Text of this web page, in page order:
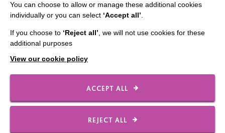
Our Newsletters
Local social media channels
You can choose to allow or manage these additional cookies
individually or you can select ‘Accept all’
If you choose to ‘Reject all’ , we will not use cookies for these
additional purposes
View our cookie policy
ACCEPT ALL
REJECT ALL